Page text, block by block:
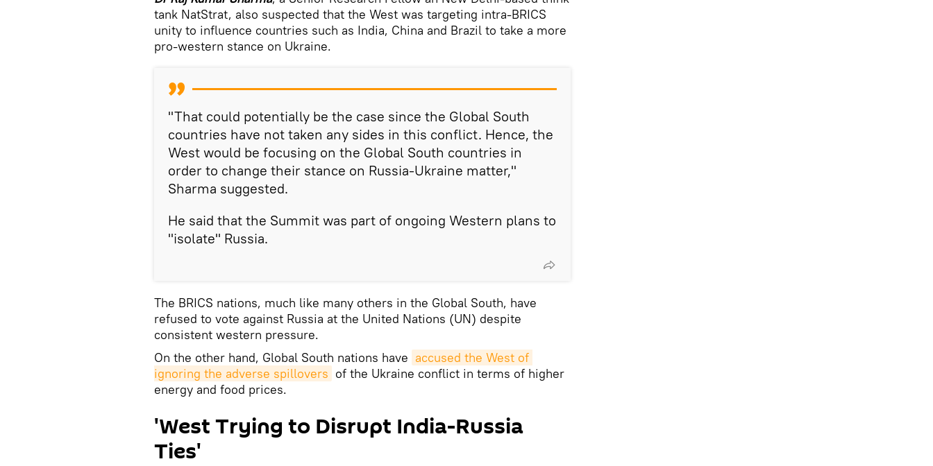
tank NatStrat, also suspected that the West was targeting intra-BRICS
unity to influence countries such as India, China and Brazil to take a more
pro-western stance on Ukraine.
"That could potentially be the case since the Global South
countries have not taken any sides in this conflict. Hence, the
West would be focusing on the Global South countries in
order to change their stance on Russia-Ukraine matter,"
Sharma suggested.
He said that the Summit was part of ongoing Western plans to
"isolate" Russia.
The BRICS nations, much like many others in the Global South, have
refused to vote against Russia at the United Nations (UN) despite
consistent western pressure.
On the other hand, Global South nations have accused the West of
ignoring the adverse spillovers of the Ukraine conflict in terms of higher
energy and food prices.
'West Trying to Disrupt India-Russia
Ties'